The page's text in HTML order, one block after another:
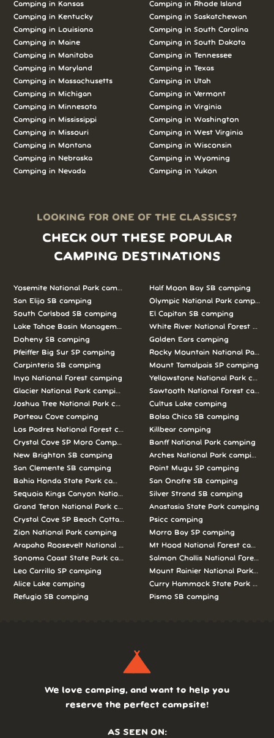
Camping in Kansas
Camping in Kentucky
Camping in Louisiana
Camping in Maine
Camping in Manitoba
Camping in Maryland
Camping in Massachusetts
Camping in Michigan
Camping in Minnesota
Camping in Mississippi
Camping in Missouri
Camping in Montana
Camping in Nebraska
Camping in Nevada
Camping in Rhode Island
Camping in Saskatchewan
Camping in South Carolina
Camping in South Dakota
Camping in Tennessee
Camping in Texas
Camping in Utah
Camping in Vermont
Camping in Virginia
Camping in Washington
Camping in West Virginia
Camping in Wisconsin
Camping in Wyoming
Camping in Yukon
LOOKING FOR ONE OF THE CLASSICS?
CHECK OUT THESE POPULAR
CAMPING DESTINATIONS
Yosemite National Park camping
San Elijo SB camping
South Carlsbad SB camping
Lake Tahoe Basin Management Unit camping
Doheny SB camping
Pfeiffer Big Sur SP camping
Carpinteria SB camping
Inyo National Forest camping
Glacier National Park camping
Joshua Tree National Park camping
Porteau Cove camping
Los Padres National Forest camping
Crystal Cove SP Moro Campground camping
New Brighton SB camping
San Clemente SB camping
Bahia Honda State Park camping
Sequoia Kings Canyon National Parks camping
Grand Teton National Park camping
Crystal Cove SP Beach Cottages camping
Zion National Park camping
Arapaho Roosevelt National Forests Pawnee Ng camping
Sonoma Coast State Park camping
Leo Carrillo SP camping
Alice Lake camping
Refugio SB camping
Half Moon Bay SB camping
Olympic National Park camping
El Capitan SB camping
White River National Forest
Golden Ears camping
Rocky Mountain National Park
Mount Tamalpais SP camping
Yellowstone National Park
Sawtooth National Forest
Cultus Lake camping
Bolsa Chica SB camping
Killbear camping
Banff National Park camping
Arches National Park camping
Point Mugu SP camping
San Onofre SB camping
Silver Strand SB camping
Anastasia State Park camping
Psicc camping
Morro Bay SP camping
Mt Hood National Forest camping
Salmon Challis National Forest
Mount Rainier National Park
Curry Hammock State Park
Pismo SB camping
We love camping, and want to help you
reserve the perfect campsite!
AS SEEN ON: